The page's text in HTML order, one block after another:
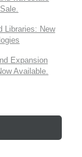
Libraries: New
Expansion
Available.